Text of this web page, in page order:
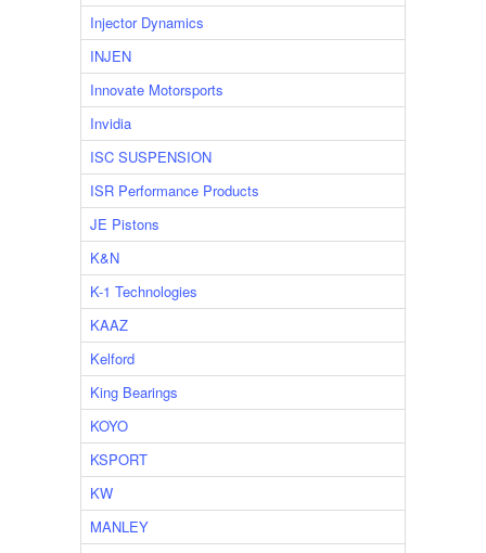
Injector Dynamics
INJEN
Innovate Motorsports
Invidia
ISC SUSPENSION
ISR Performance Products
JE Pistons
K&N
K-1 Technologies
KAAZ
Kelford
King Bearings
KOYO
KSPORT
KW
MANLEY